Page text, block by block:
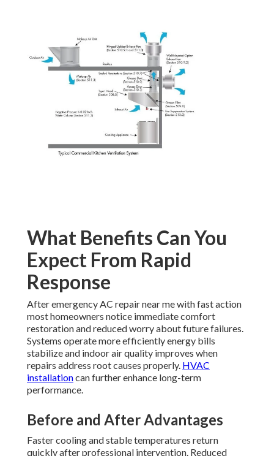
What Benefits Can You
Expect From Rapid
Response
After emergency AC repair near me with fast action
most homeowners notice immediate comfort
restoration and reduced worry about future failures.
Systems operate more efficiently energy bills
stabilize and indoor air quality improves when
repairs address root causes properly. HVAC
installationcan further enhance long-term
performance.
Before and After Advantages
Faster cooling and stable temperatures return
quickly after professional intervention. Reduced